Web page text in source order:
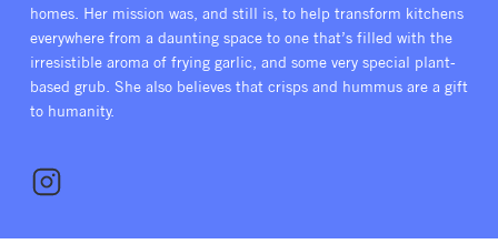
homes. Her mission was, and still is, to help transform kitchens
everywhere from a daunting space to one that’s filled with the
irresistible aroma of frying garlic, and some very special plant-
based grub. She also believes that crisps and hummus are a gift
to humanity.